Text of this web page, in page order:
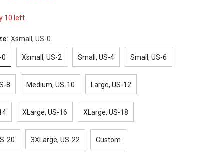
10 left
Xsmall, US-0
0 Xsmall, US-2 Small, US-4 Small, US-6
8 Medium, US-10 Large, US-12
XLarge, US-16 XLarge, US-18
20 3XLarge, US-22 Custom